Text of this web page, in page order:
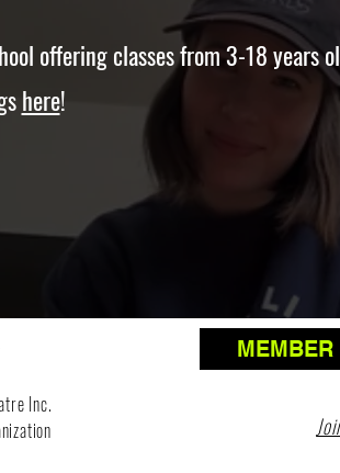
offering classes from 3-18 years
here!
Inc.
MEMBER